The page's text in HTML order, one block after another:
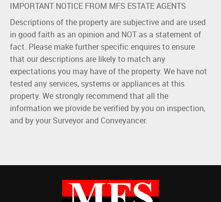
IMPORTANT NOTICE FROM MFS ESTATE AGENTS
Descriptions of the property are subjective and are used
in good faith as an opinion and NOT as a statement of
fact. Please make further specific enquires to ensure
that our descriptions are likely to match any
expectations you may have of the property. We have not
tested any services, systems or appliances at this
property. We strongly recommend that all the
information we provide be verified by you on inspection,
and by your Surveyor and Conveyancer.